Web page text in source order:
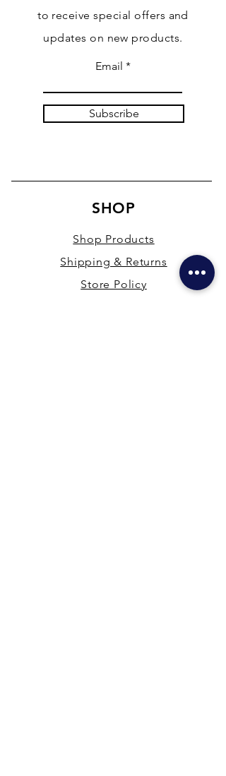
to receive special offers and
updates on new products.
Email
Subscribe
SHOP
Shop Products
Shipping & Returns
Store Policy